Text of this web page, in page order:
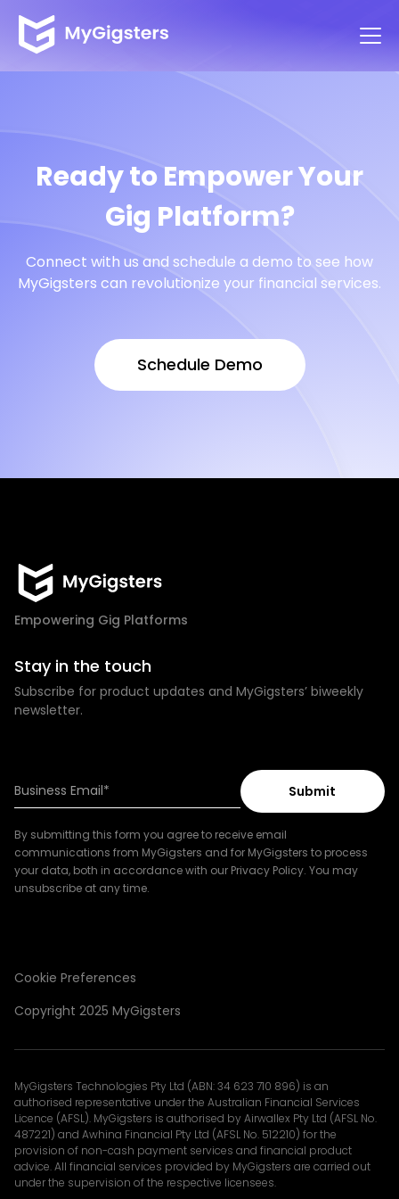
Ready to Empower Your
Gig Platform?
Connect with us and schedule a demo to see how
MyGigsters can revolutionize your financial services.
Schedule Demo
Empowering Gig Platforms
Stay in the touch
Subscribe for product updates and MyGigsters’ biweekly
newsletter.
By submitting this form you agree to receive email
communications from MyGigsters and for MyGigsters to process
your data, both in accordance with our Privacy Policy. You may
unsubscribe at any time.
Cookie Preferences
Copyright 2025 MyGigsters
MyGigsters Technologies Pty Ltd (ABN: 34 623 710 896) is an
authorised representative under the Australian Financial Services
Licence (AFSL). MyGigsters is authorised by Airwallex Pty Ltd (AFSL No.
487221) and Awhina Financial Pty Ltd (AFSL No. 512210) for the
provision of non-cash payment services and financial product
advice. All financial services provided by MyGigsters are carried out
under the supervision of the respective licensees.